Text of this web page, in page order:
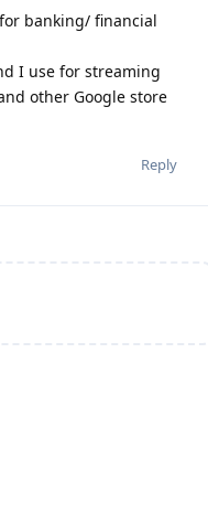
banking/ financial
I use for streaming
other Google store
Reply